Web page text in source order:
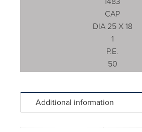
CAP
DIA 25 X 18
1
P.E.
50
Additional information